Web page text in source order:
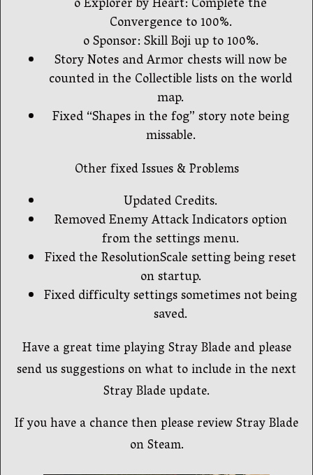
Convergence to 100%.
o Sponsor: Skill Boji up to 100%.
Story Notes and Armor chests will now be
counted in the Collectible lists on the world
map.
Fixed “Shapes in the fog” story note being
missable.
Other fixed Issues & Problems
Updated Credits.
Removed Enemy Attack Indicators option
from the settings menu.
Fixed the ResolutionScale setting being reset
on startup.
Fixed difficulty settings sometimes not being
saved.
Have a great time playing Stray Blade and please
send us suggestions on what to include in the next
Stray Blade update.
If you have a chance then please review Stray Blade
on Steam.